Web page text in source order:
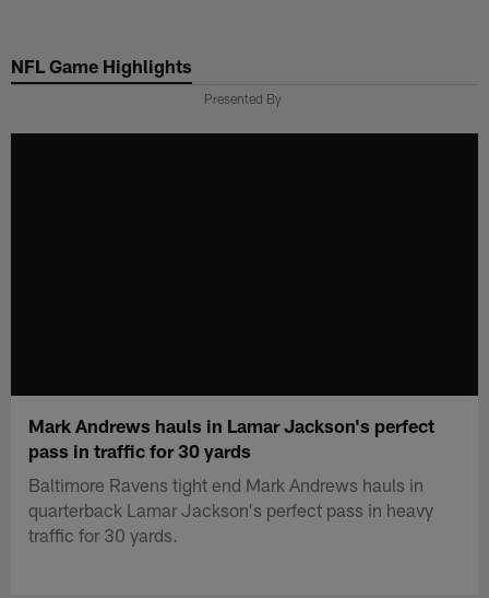
main
NFL Game Highlights
Presented By
Mark Andrews hauls in Lamar Jackson's perfect
pass in traffic for 30 yards
Baltimore Ravens tight end Mark Andrews hauls in
quarterback Lamar Jackson's perfect pass in heavy
traffic for 30 yards.